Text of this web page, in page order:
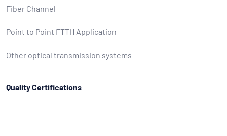
Fiber Channel
Point to Point FTTH Application
Other optical transmission systems
Quality Certifications